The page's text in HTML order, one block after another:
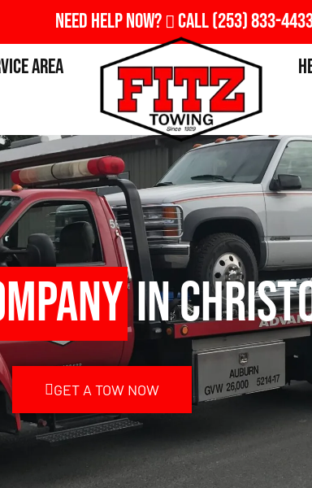
Need Help Now? Call(253) 833-
Area
in
GET A TOW NOW